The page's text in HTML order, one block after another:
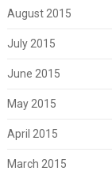
August 2015
July 2015
June 2015
May 2015
April 2015
March 2015